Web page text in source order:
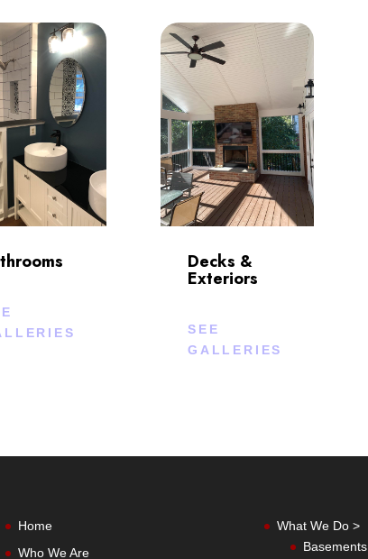
Decks &
Exteriors
SEE
GALLERIES
Home
Who We Are
What We Do >
Basements